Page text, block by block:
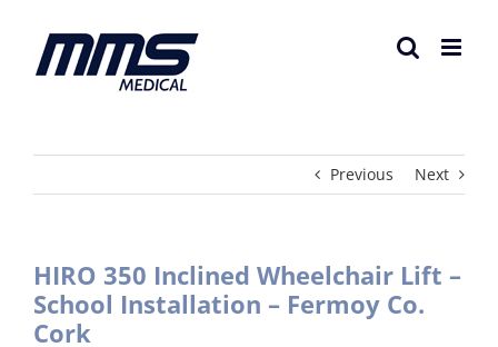
content
Previous Next
HIRO 350 Inclined Wheelchair Lift –
School Installation – Fermoy Co.
Cork